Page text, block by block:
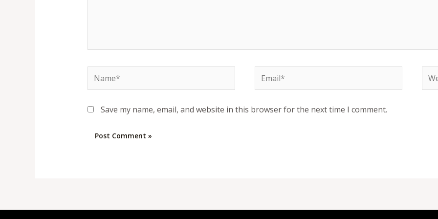
Name* Email*
Save my name, email, and website in this browser for the next time I comment.